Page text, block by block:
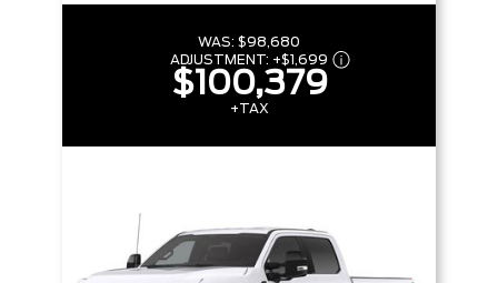
WAS: $98,680
ADJUSTMENT: +$1,699
$100,379
+TAX